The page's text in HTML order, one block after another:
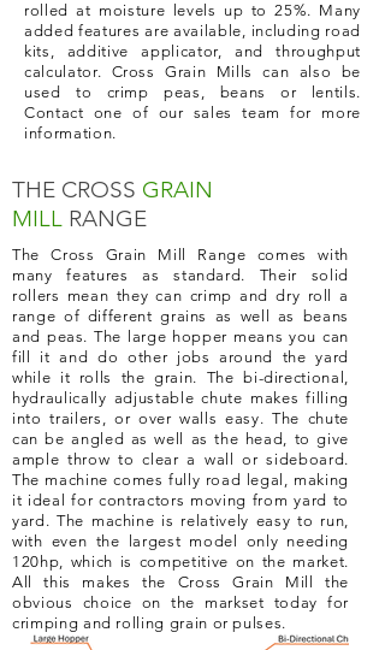
rolled at moisture levels up to 25%. Many
added features are available, including road
kits, additive applicator, and throughput
calculator. Cross Grain Mills can also be
used to crimp peas, beans or lentils.
Contact one of our sales team for more
information.
THE CROSS GRAIN
MILL RANGE
The Cross Grain Mill Range comes with
many features as standard. Their solid
rollers mean they can crimp and dry roll a
range of different grains as well as beans
and peas. The large hopper means you can
fill it and do other jobs around the yard
while it rolls the grain. The bi-directional,
hydraulically adjustable chute makes filling
into trailers, or over walls easy. The chute
can be angled as well as the head, to give
ample throw to clear a wall or sideboard.
The machine comes fully road legal, making
it ideal for contractors moving from yard to
yard. The machine is relatively easy to run,
with even the largest model only needing
120hp, which is competitive on the market.
All this makes the Cross Grain Mill the
obvious choice on the markset today for
crimping and rolling grain or pulses.